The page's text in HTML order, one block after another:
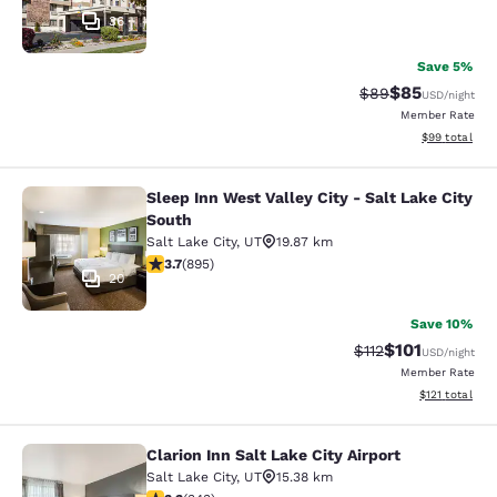
36
Save 5%
Strikethrough
$89Discounted
$85USD/night
Member Rate
View
$99 total
Sleep Inn West Valley City - Salt
20
Sleep Inn West Valley City - Salt Lake City
South
Salt Lake City, UT
19.87 km
3.7 stars rating. Good. 895 reviews
3.7(895)
Save 10%
Strikethrough
$112Discounted
$101USD/night
Member Rate
View
$121 total
Clarion Inn Salt Lake City Airport
Clarion Inn Salt Lake City Airport
Salt Lake City, UT
15.38 km